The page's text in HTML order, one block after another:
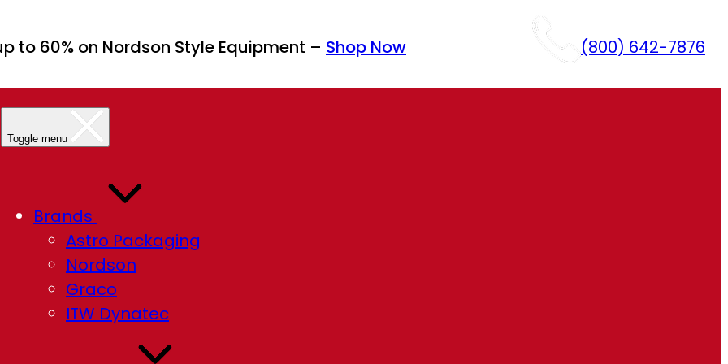
to 60% on Nordson Style Equipment – Shop Now (800) 642-7876
Toggle menu
Brands
Astro Packaging
Nordson
Graco
ITW Dynatec